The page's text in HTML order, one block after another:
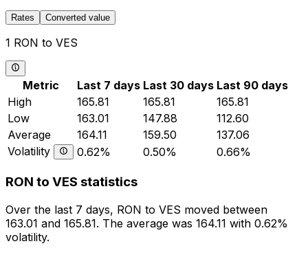
Rates Converted value
1 RON to VES
Metric Last 7 days Last 30 days Last 90 days
High
165.81 165.81
165.81
Low
163.01 147.88
112.60
Average
164.11 159.50
137.06
Volatility
0.62% 0.50% 0.66%
RON to VES statistics
Over the last 7 days, RON to VES moved between
163.01 and 165.81. The average was 164.11 with 0.62%
volatility.